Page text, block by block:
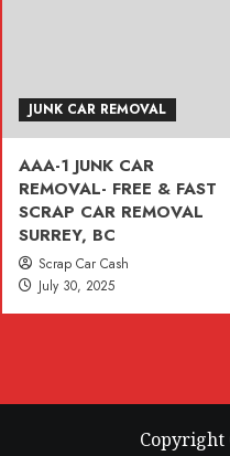
JUNK CAR REMOVAL
AAA-1 JUNK CAR
REMOVAL- FREE & FAST
SCRAP CAR REMOVAL
SURREY, BC
Scrap Car Cash
July 30, 2025